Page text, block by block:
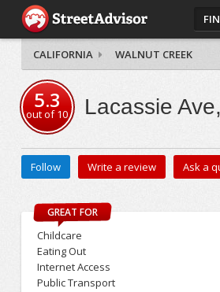
CALIFORNIA WALNUT CREEK
5.3
out of10 Lacassie
Follow Write a review Ask a
GREAT FOR
Childcare
Eating Out
Internet Access
Public Transport